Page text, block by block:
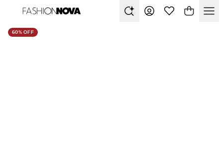
60% OFF